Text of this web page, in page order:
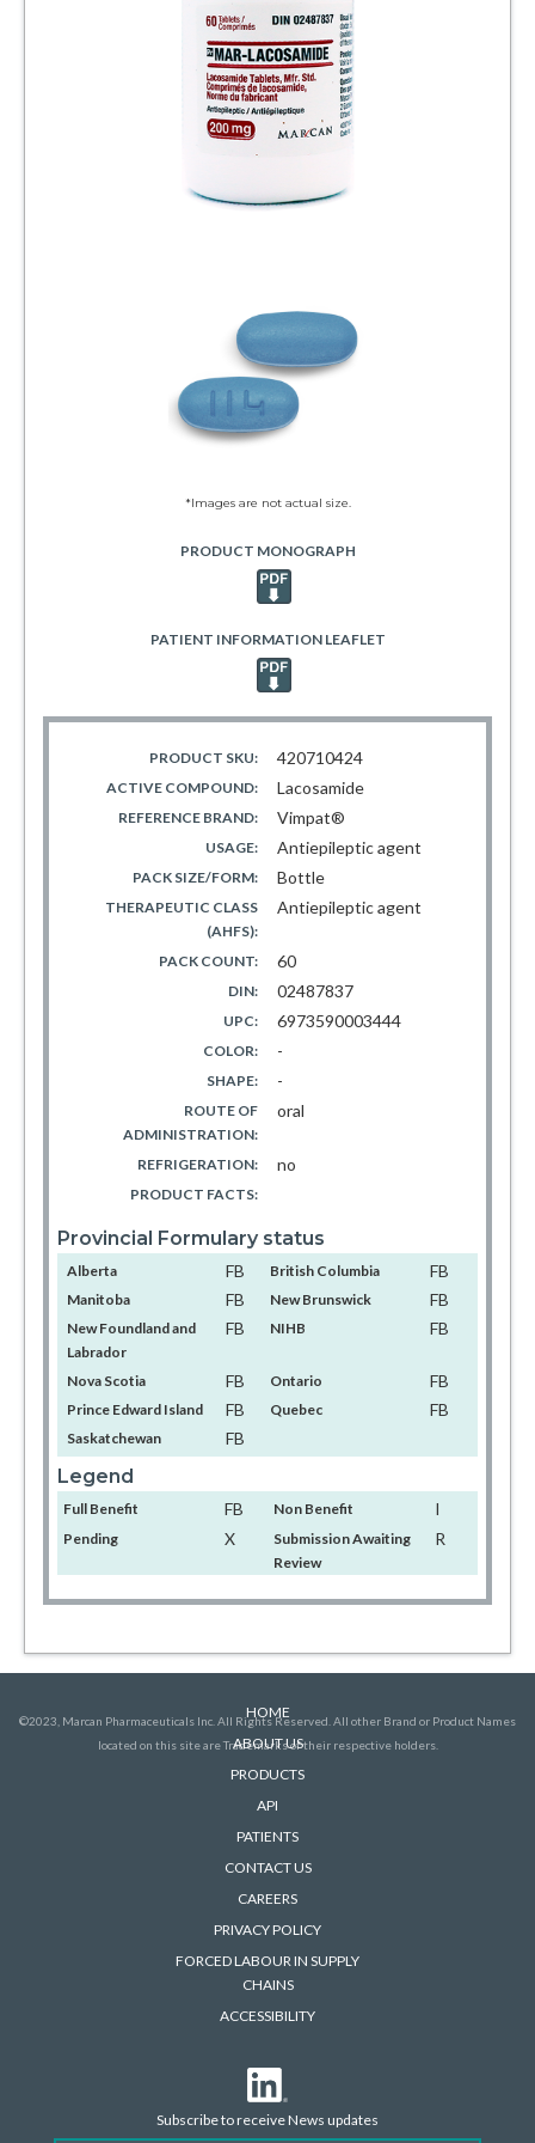
*Images are not actual size.
PRODUCT MONOGRAPH
PATIENT INFORMATION LEAFLET
PRODUCT SKU: 420710424
ACTIVE COMPOUND: Lacosamide
REFERENCE BRAND: Vimpat®
USAGE: Antiepileptic agent
PACK SIZE/FORM:
PACK COUNT:
Bottle
THERAPEUTIC CLASS
(AHFS):
Antiepileptic agent
60
DIN: 02487837
UPC: 6973590003444
COLOR: -
SHAPE: -
ROUTE OF
ADMINISTRATION:
oral
REFRIGERATION: no
PRODUCT FACTS:
Provincial Formulary status
Alberta FB British Columbia FB
Manitoba FB New Brunswick FB
New Foundland and
Labrador
FB NIHB FB
Nova Scotia FB Ontario FB
Prince Edward Island FB Quebec FB
Saskatchewan FB
Legend
Full Benefit FB Non Benefit I
Pending X
Submission Awaiting
Review
R
HOME
ABOUT US
PRODUCTS
API
PATIENTS
CONTACT US
CAREERS
PRIVACY POLICY
FORCED LABOUR IN SUPPLY
CHAINS
ACCESSIBILITY
Subscribe to receive News updates
©2023, Marcan Pharmaceuticals Inc. All Rights Reserved. All other Brand or Product Names
located on this site are Trademarks of their respective holders.